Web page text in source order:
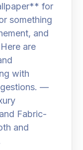
for
something
and
are
with
—
Fabric-
and